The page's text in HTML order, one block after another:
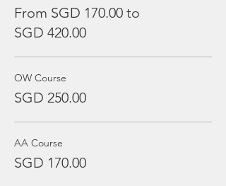
From SGD 170.00 to
SGD 420.00
OW Course
SGD 250.00
AA Course
SGD 170.00